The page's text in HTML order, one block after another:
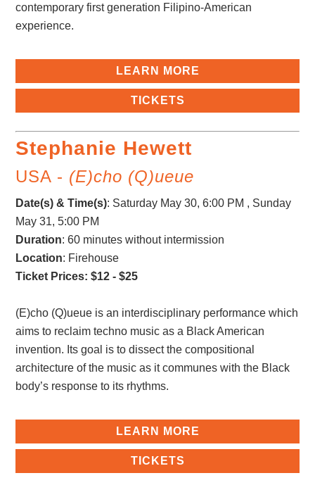
contemporary first generation Filipino-American
experience.
LEARN MORE
TICKETS
Stephanie Hewett
USA - (E)cho (Q)ueue
Date(s) & Time(s): Saturday May 30, 6:00 PM , Sunday
May 31, 5:00 PM
Duration: 60 minutes without intermission
Location: Firehouse
Ticket Prices: $12 - $25
(E)cho (Q)ueue is an interdisciplinary performance which
aims to reclaim techno music as a Black American
invention. Its goal is to dissect the compositional
architecture of the music as it communes with the Black
body’s response to its rhythms.
LEARN MORE
TICKETS